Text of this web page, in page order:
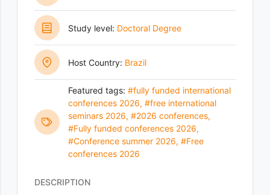
Study level: Doctoral Degree
Host Country: Brazil
Featured tags: #fully funded international
conferences 2026, #free international
seminars 2026, #2026 conferences,
#Fully funded conferences 2026,
#Conference summer 2026, #Free
conferences 2026
DESCRIPTION